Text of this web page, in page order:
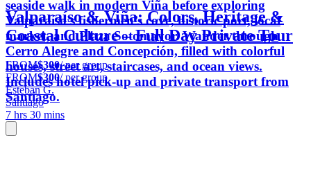
seaside walk in modern Viña before exploring
Valparaíso’s fishermen’s cove, historic port, local
market, and Plaza Sotomayor. Wander through
Cerro Alegre and Concepción, filled with colorful
houses, street art, staircases, and ocean views.
Includes hotel pick-up and private transport from
Santiago.
Valparaíso & Viña: Colors, Heritage &
Coastal Culture – Full Day Private Tour
FROM$300/ per group
FROM$300/ per group
Esteban G.
Santiago
7 hrs 30 mins